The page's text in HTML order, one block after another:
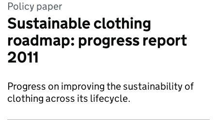
Policy paper
Sustainable clothing
roadmap: progress report
2011
Progress on improving the sustainability of
clothing across its lifecycle.